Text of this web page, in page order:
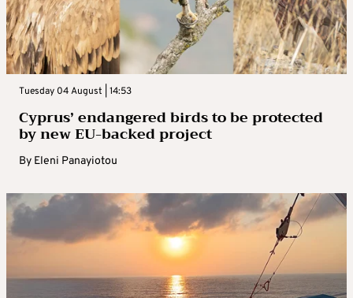
Tuesday 04 August | 14:53
Cyprus’ endangered birds to be protected
by new EU-backed project
By Eleni Panayiotou